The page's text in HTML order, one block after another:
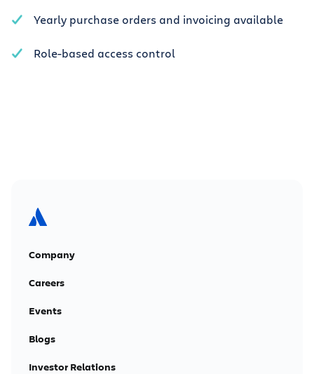
Yearly purchase orders and invoicing available
Role-based access control
Company
Careers
Events
Blogs
Investor Relations